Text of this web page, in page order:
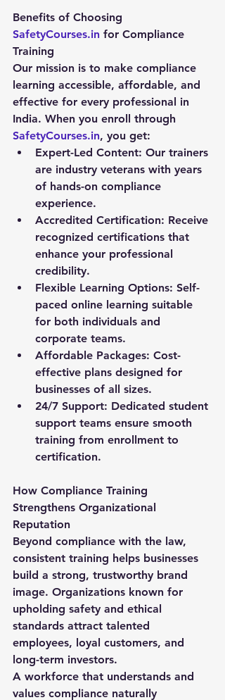
Benefits of Choosing
SafetyCourses.in for Compliance
Training
Our mission is to make compliance
learning accessible, affordable, and
effective for every professional in
India. When you enroll through
SafetyCourses.in, you get:
Expert-Led Content: Our trainers
are industry veterans with years
of hands-on compliance
experience.
Accredited Certification: Receive
recognized certifications that
enhance your professional
credibility.
Flexible Learning Options: Self-
paced online learning suitable
for both individuals and
corporate teams.
Affordable Packages: Cost-
effective plans designed for
businesses of all sizes.
24/7 Support: Dedicated student
support teams ensure smooth
training from enrollment to
certification.
How Compliance Training
Strengthens Organizational
Reputation
Beyond compliance with the law,
consistent training helps businesses
build a strong, trustworthy brand
image. Organizations known for
upholding safety and ethical
standards attract talented
employees, loyal customers, and
long-term investors.
A workforce that understands and
values compliance naturally